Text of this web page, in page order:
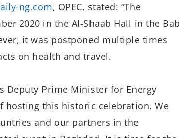
ng.com, OPEC, stated: “The
2020 in the Al-Shaab Hall in the Bab
it was postponed multiple times
on health and travel.
Deputy Prime Minister for Energy
hosting this historic celebration. We
and our partners in the